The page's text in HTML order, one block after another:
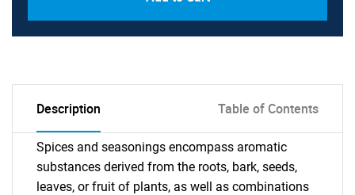
Description Table of Contents
Spices and seasonings encompass aromatic
substances derived from the roots, bark, seeds,
leaves, or fruit of plants, as well as combinations